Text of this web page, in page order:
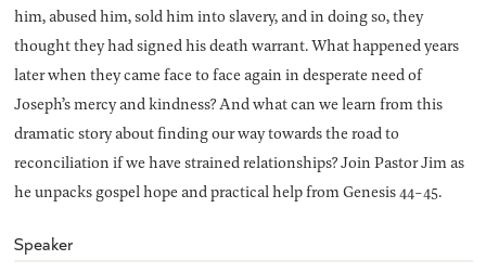
him, abused him, sold him into slavery, and in doing so, they
thought they had signed his death warrant. What happened years
later when they came face to face again in desperate need of
Joseph’s mercy and kindness? And what can we learn from this
dramatic story about finding our way towards the road to
reconciliation if we have strained relationships? Join Pastor Jim as
he unpacks gospel hope and practical help from Genesis 44-45.
Speaker